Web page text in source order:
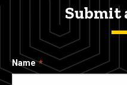
Submit
Name